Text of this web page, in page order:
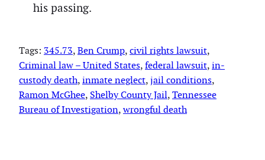
his passing.
Tags: 345.73, Ben Crump, civil rights lawsuit
Criminal law – United States, federal lawsuit, in-
custody death, inmate neglect, jail conditions
Ramon McGhee, Shelby County Jail, Tennessee
Bureau of Investigation, wrongful death